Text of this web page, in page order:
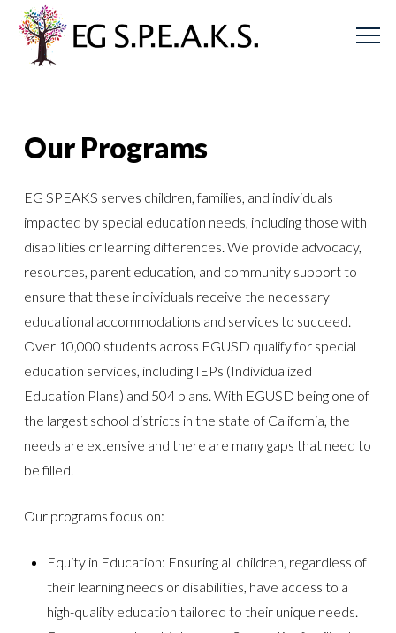
Our Programs
EG SPEAKS serves children, families, and individuals
impacted by special education needs, including those with
disabilities or learning differences. We provide advocacy,
resources, parent education, and community support to
ensure that these individuals receive the necessary
educational accommodations and services to succeed.
Over 10,000 students across EGUSD qualify for special
education services, including IEPs (Individualized
Education Plans) and 504 plans. With EGUSD being one of
the largest school districts in the state of California, the
needs are extensive and there are many gaps that need to
be filled.
Our programs focus on:
Equity in Education: Ensuring all children, regardless of
their learning needs or disabilities, have access to a
high-quality education tailored to their unique needs.